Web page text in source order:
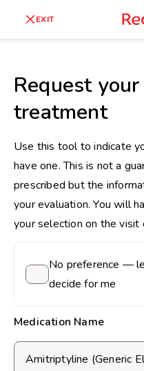
content
Underweight
Healthy Weight
18.5
14
EXIT
RX
Request
treatment
Use this tool to indicate
have one. This is not a
prescribed but the
your evaluation. You will
your selection on the visit
No preference —
decide for me
Medication Name